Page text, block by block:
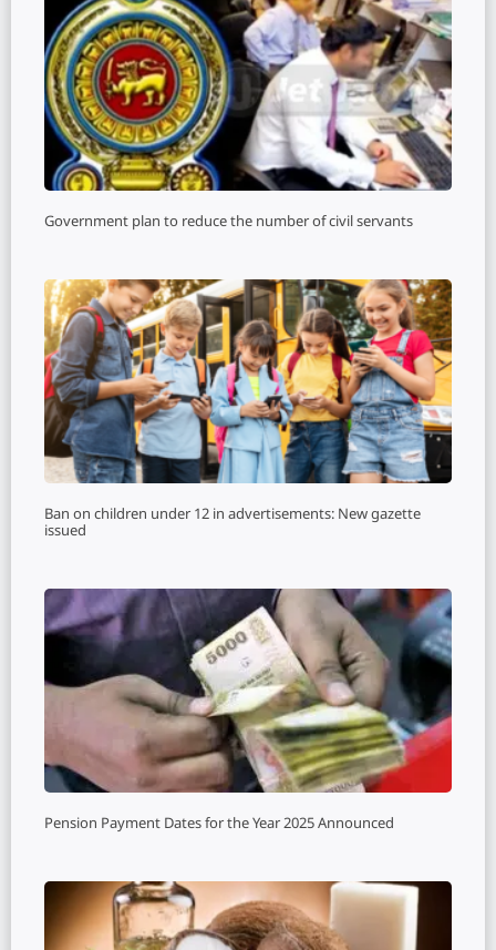
Government plan to reduce the number of civil servants
Ban on children under 12 in advertisements: New gazette
issued
Pension Payment Dates for the Year 2025 Announced